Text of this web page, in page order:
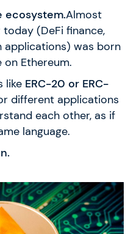
ecosystem.Almost
(DeFi finance,
applications) was born
on Ethereum.
like ERC-20 or ERC-
different applications
each other, as if
language.